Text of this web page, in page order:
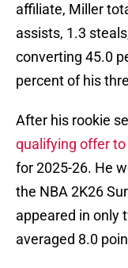
affiliate, Miller
assists, 1.3
converting 45.0
percent of his
After his rookie
qualifying offer
for 2025-26. He
the NBA 2K26
appeared in only
averaged 8.0